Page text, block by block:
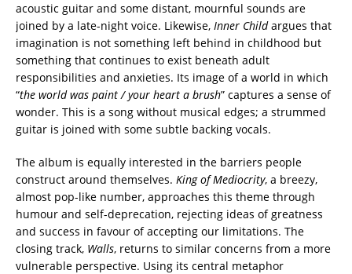
acoustic guitar and some distant, mournful sounds are
joined by a late-night voice. Likewise, Inner Childargues that
imagination is not something left behind in childhood but
something that continues to exist beneath adult
responsibilities and anxieties. Its image of a world in which
“the world was paint / your heart a brush” captures a sense of
wonder. This is a song without musical edges; a strummed
guitar is joined with some subtle backing vocals.
The album is equally interested in the barriers people
construct around themselves. King of Mediocrity, a breezy,
almost pop-like number, approaches this theme through
humour and self-deprecation, rejecting ideas of greatness
and success in favour of accepting our limitations. The
closing track, Walls, returns to similar concerns from a more
vulnerable perspective. Using its central metaphor